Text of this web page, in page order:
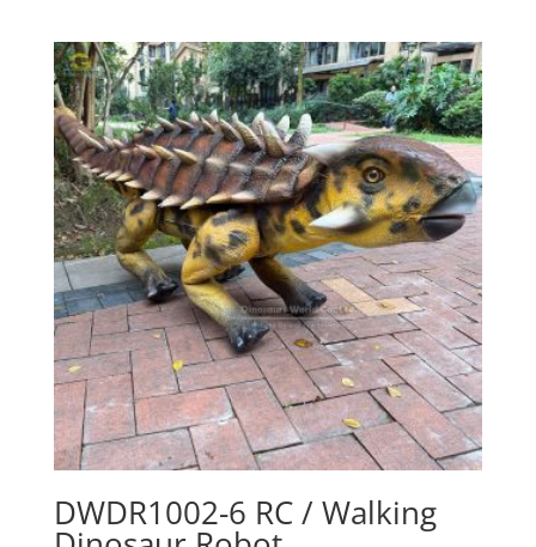
DWDR1002-6 RC / Walking